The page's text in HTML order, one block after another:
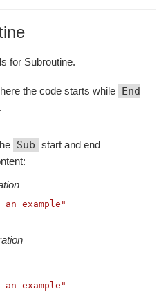
for Subroutine.
the code starts while End
Sub start and end
example"
example"